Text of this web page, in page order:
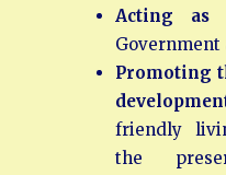
Acting
Government
Promoting
friendly
the